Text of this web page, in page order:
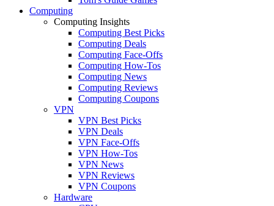
Computing
Computing Insights
Computing Best Picks
Computing Deals
Computing Face-Offs
Computing How-Tos
Computing News
Computing Reviews
Computing Coupons
VPN
VPN Best Picks
VPN Deals
VPN Face-Offs
VPN How-Tos
VPN News
VPN Reviews
VPN Coupons
Hardware